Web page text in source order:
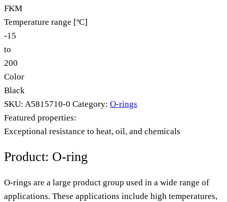
FKM
Temperature range [ºC]
-15
to
200
Color
Black
SKU: A5815710-0 Category: O-rings
Featured properties:
Exceptional resistance to heat, oil, and chemicals
Product: O-ring
O-rings are a large product group used in a wide range of
applications. These applications include high temperatures,